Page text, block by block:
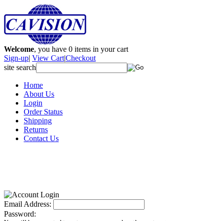
Welcome, you have 0 items in your cart
Sign-up| View Cart|Checkout
site search
Home
About Us
Login
Order Status
Shipping
Returns
Contact Us
Email Address:
Password: